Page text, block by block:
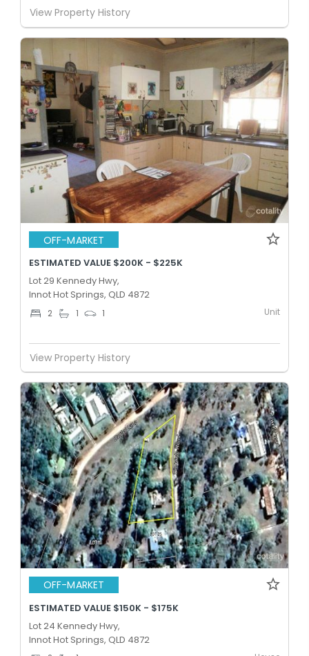
View Property History
OFF-MARKET
ESTIMATED VALUE $200K - $225K
Lot 29 Kennedy Hwy,
Innot Hot Springs, QLD 4872
2 1 1 Unit
View Property History
OFF-MARKET
ESTIMATED VALUE $150K - $175K
Lot 24 Kennedy Hwy,
Innot Hot Springs, QLD 4872